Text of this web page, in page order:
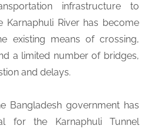
infrastructure to
River has become
existing means of crossing,
a limited number of bridges,
and delays.
Bangladesh government has
for the Karnaphuli Tunnel